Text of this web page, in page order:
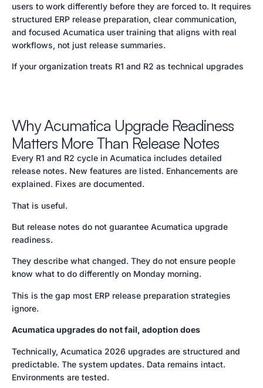
users to work differently before they are forced to. It requires
structured ERP release preparation, clear communication,
and focused Acumatica user training that aligns with real
workflows, not just release summaries.
If your organization treats R1 and R2 as technical upgrades
Why Acumatica Upgrade Readiness
Matters More Than Release Notes
Every R1 and R2 cycle in Acumatica includes detailed
release notes. New features are listed. Enhancements are
explained. Fixes are documented.
That is useful.
But release notes do not guarantee Acumatica upgrade
readiness.
They describe what changed. They do not ensure people
know what to do differently on Monday morning.
This is the gap most ERP release preparation strategies
ignore.
Acumatica upgrades do not fail, adoption does
Technically, Acumatica 2026 upgrades are structured and
predictable. The system updates. Data remains intact.
Environments are tested.